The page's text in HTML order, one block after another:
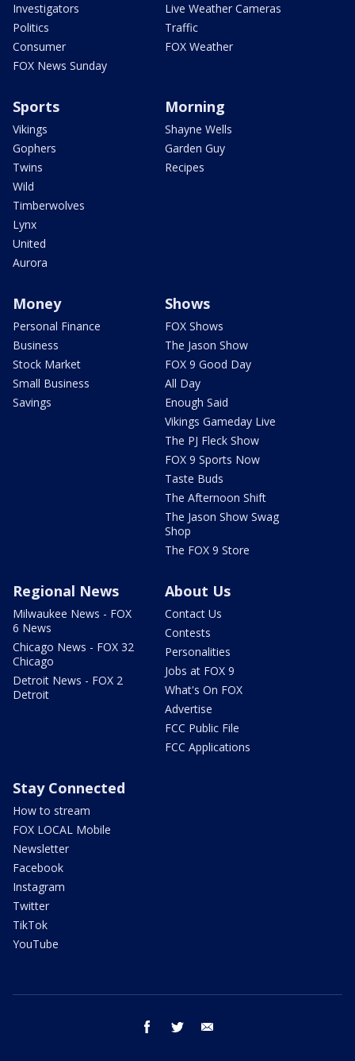
Investigators
Politics
Consumer
FOX News Sunday
Live Weather Cameras
Traffic
FOX Weather
Sports
Vikings
Gophers
Twins
Wild
Timberwolves
Lynx
United
Aurora
Morning
Shayne Wells
Garden Guy
Recipes
Money
Personal Finance
Business
Stock Market
Small Business
Savings
Shows
FOX Shows
The Jason Show
FOX 9 Good Day
All Day
Enough Said
Vikings Gameday Live
The PJ Fleck Show
FOX 9 Sports Now
Taste Buds
The Afternoon Shift
The Jason Show Swag
Shop
The FOX 9 Store
Regional News
Milwaukee News - FOX
6 News
Chicago News - FOX 32
Chicago
Detroit News - FOX 2
Detroit
About Us
Contact Us
Contests
Personalities
Jobs at FOX 9
What's On FOX
Advertise
FCC Public File
FCC Applications
Stay Connected
How to stream
FOX LOCAL Mobile
Newsletter
Facebook
Instagram
Twitter
TikTok
YouTube
facebook twitter